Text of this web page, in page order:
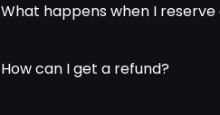
What happens when I
How can I get a refund?